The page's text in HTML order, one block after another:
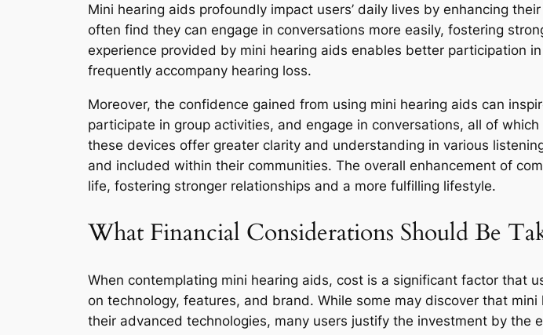
Mini hearing aids profoundly impact users’ daily lives by enhancing
often find they can engage in conversations more easily, fostering
experience provided by mini hearing aids enables better participation
frequently accompany hearing loss.
Moreover, the confidence gained from using mini hearing aids can
participate in group activities, and engage in conversations, all of
these devices offer greater clarity and understanding in various
and included within their communities. The overall enhancement of
life, fostering stronger relationships and a more fulfilling lifestyle.
What Financial Considerations Should Be
When contemplating mini hearing aids, cost is a significant factor that
on technology, features, and brand. While some may discover that
their advanced technologies, many users justify the investment by the